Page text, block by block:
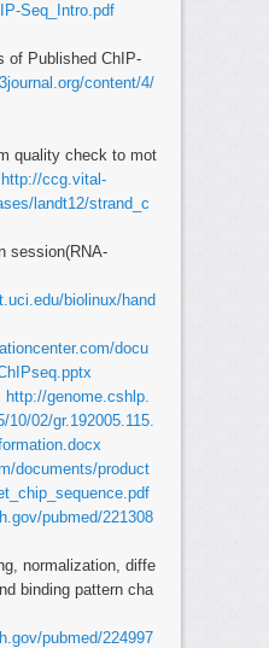
Seq_Intro.pdf
of Published ChIP-
content/4/
quality check to mot
http://ccg.vital-
landt12/strand_c
session(RNA-
biolinux/hand
docu
http://genome.cshlp.
02/gr.192005.115.
documents/product
pubmed/221308
normalization, diffe
binding pattern cha
pubmed/224997